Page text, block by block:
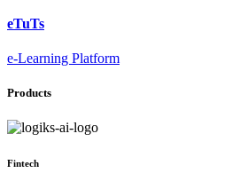
eTuTs
e-Learning Platform
Products
Fintech